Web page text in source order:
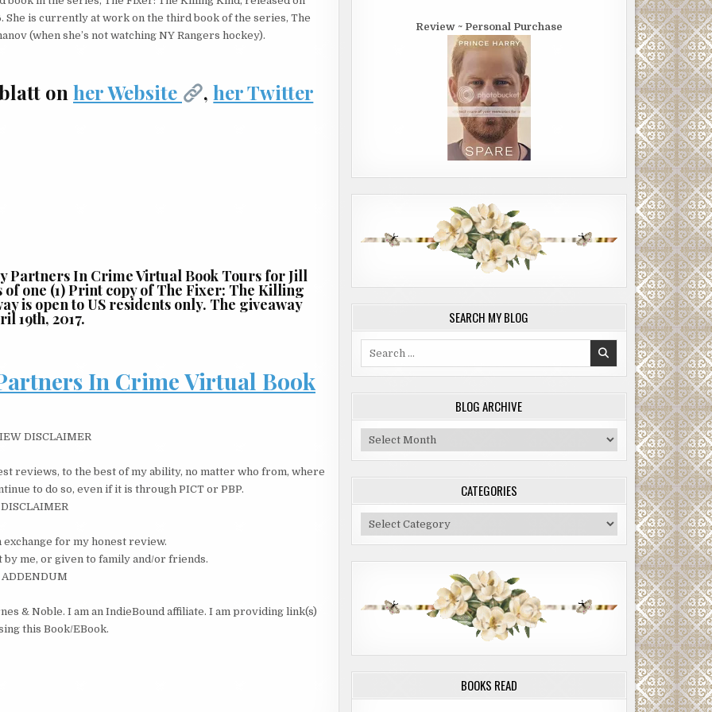
and hustled to the corner, her hand in the air to hail a cab.
want the work but she had to keep her hand in this world,
a steady windfall of cash, the jobs had been few and far
had dangerous connections, something had gone wrong,
Greyhound bus when he realized he had forgotten something.
is, you know? Take you for instance. You’re a young
sighed.
a professional to help me. Rebel One.”
hurt the kid’s feelings. Anyway, Rebel One can make you
every day and leave clues how to find you: the phone, the
cash, told the wife we’d get a condo when I got settled.”
She is currently at work on the third book of the series, The
(when she’s not watching NY Rangers hockey).
on her Website ,her Twitter
Partners In Crime Virtual Book Tours for Jill
one (1) Print copy of The Fixer: The Killing
is open to US residents only. The giveaway
19th, 2017.
In Crime Virtual Book
DISCLAIMER
reviews, to the best of my ability, no matter who from, where
to do so, even if it is through PICT or PBP.
DISCLAIMER
for my honest review.
me, or given to family and/or friends.
ADDENDUM
& Noble. I am an IndieBound affiliate. I am providing link(s)
this Book/EBook.
Review ~ Personal Purchase
SEARCH MY BLOG
BLOG ARCHIVE
Blog
Archive
CATEGORIES
Categories
BOOKS READ